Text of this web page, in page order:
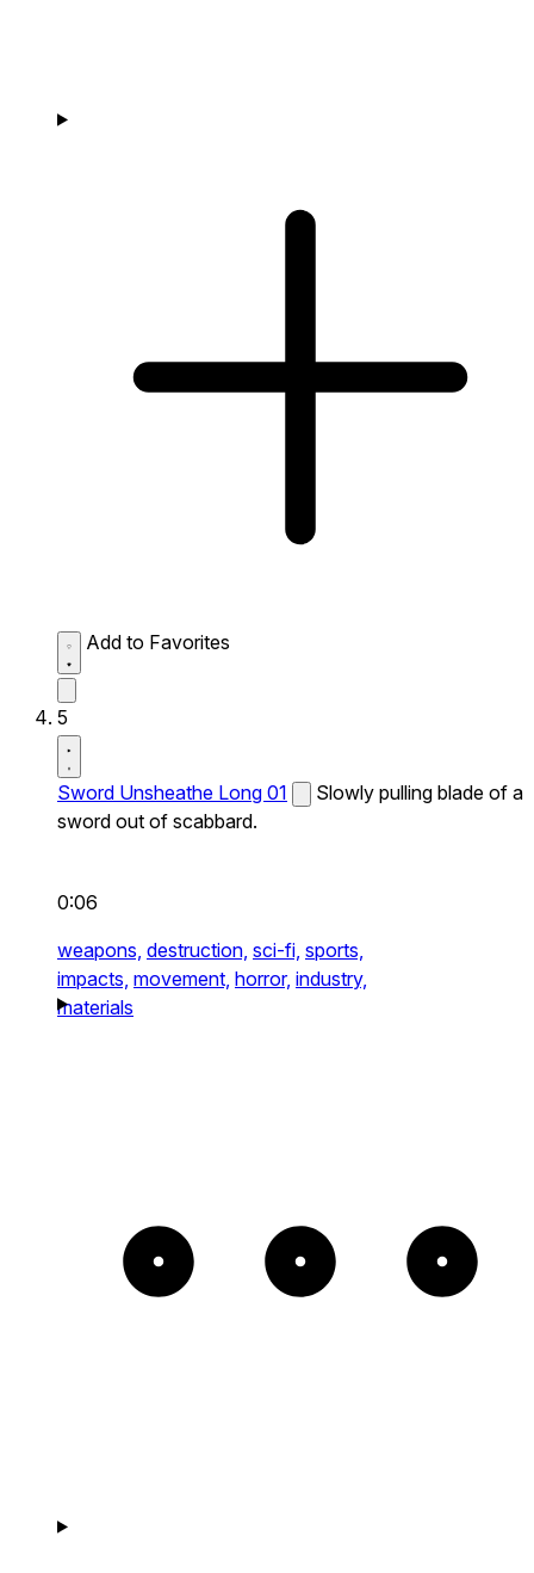
Add to Favorites
5
Sword Unsheathe Long 01
Slowly pulling blade of a
sword out of scabbard.
0:06
weapons, destruction, sci-fi, sports,
impacts, movement, horror, industry,
materials